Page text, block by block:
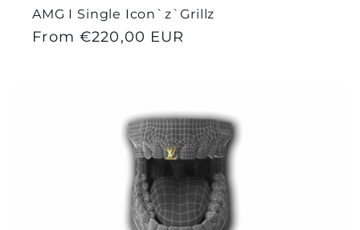
AMG I Single Icon`z`Grillz
Regular
From €220,00 EUR